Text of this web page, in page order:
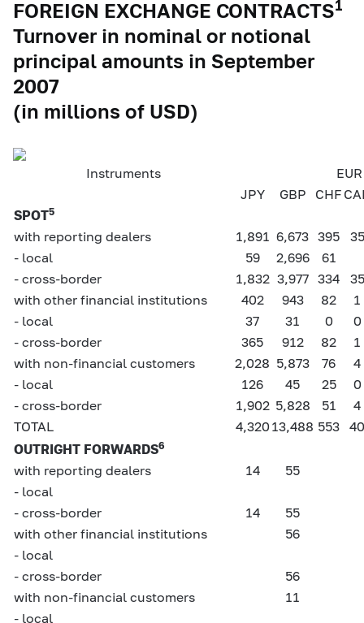
FOREIGN EXCHANGE CONTRACTS1
Turnover in nominal or notional
principal amounts in September
2007
(in millions of USD)
Instruments
JPY
GBP CHF
SPOT5
with reporting dealers 1,891 6,673 395
35
- local
59 2,696
61
- cross-border
1,832 3,977 334
35
with other financial institutions
402 943 82
1
- local
37 31 0
0
- cross-border
365 912 82
1
with non-financial customers
2,028 5,873 76
4
- local
126 45 25
0
- cross-border
1,902 5,828 51
4
TOTAL
4,32013,488 553
40
OUTRIGHT FORWARDS6
with reporting dealers 14
55
- local
- cross-border
14
55
with other financial institutions
56
- local
- cross-border
56
with non-financial customers
11
- local